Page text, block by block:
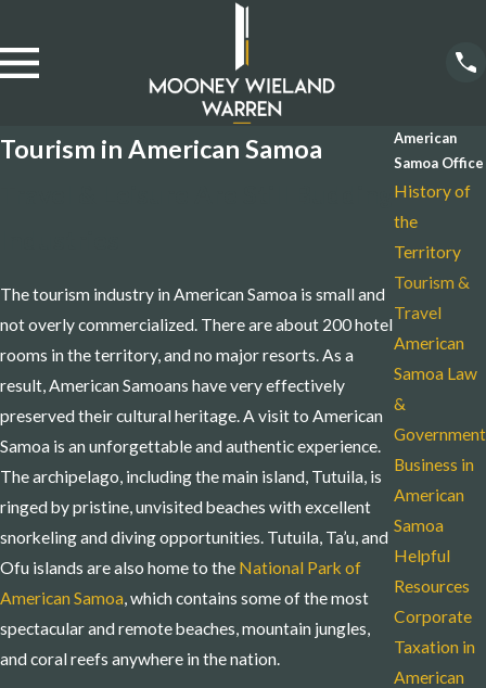
Tourism in American Samoa
The tourism industry in American Samoa is small and
not overly commercialized. There are about 200 hotel
rooms in the territory, and no major resorts. As a
result, American Samoans have very effectively
preserved their cultural heritage. A visit to American
Samoa is an unforgettable and authentic experience.
The archipelago, including the main island, Tutuila, is
ringed by pristine, unvisited beaches with excellent
snorkeling and diving opportunities. Tutuila, Ta’u, and
Ofu islands are also home to the National Park of
American Samoa, which contains some of the most
spectacular and remote beaches, mountain jungles,
and coral reefs anywhere in the nation.
American
Samoa Office
History of
the
Territory
Tourism &
Travel
American
Samoa Law
&
Government
Business in
American
Samoa
Helpful
Resources
Corporate
Taxation in
American